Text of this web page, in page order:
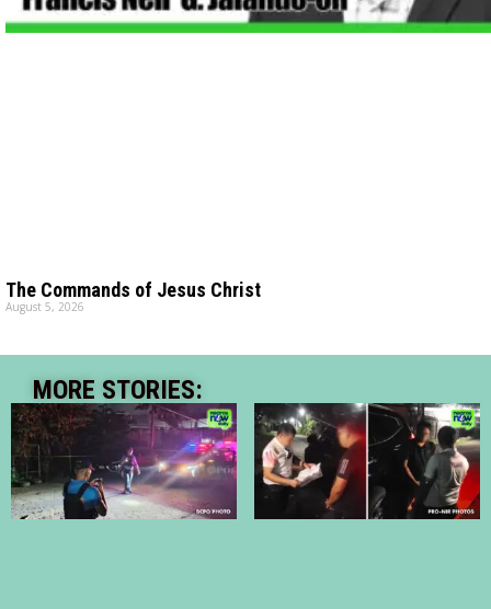
The Commands of Jesus Christ
August 5, 2026
MORE STORIES: